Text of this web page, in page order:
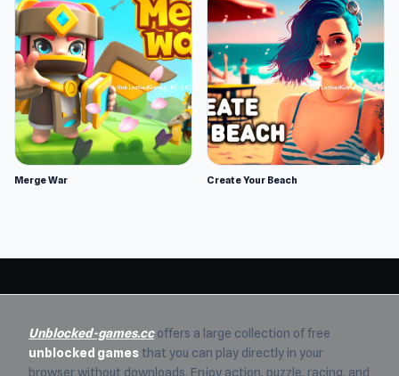
Merge War Create Your Beach
Unblocked-games.ccoffers a large collection of free
unblocked games that you can play directly in your
browser without downloads. Enjoy action, puzzle, racing, and